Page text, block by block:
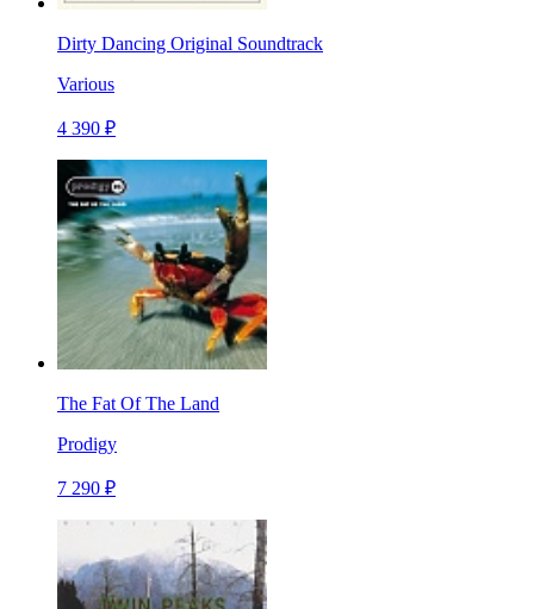
Dirty Dancing Original Soundtrack
Various
4 390 ₽
The Fat Of The Land
Prodigy
7 290 ₽